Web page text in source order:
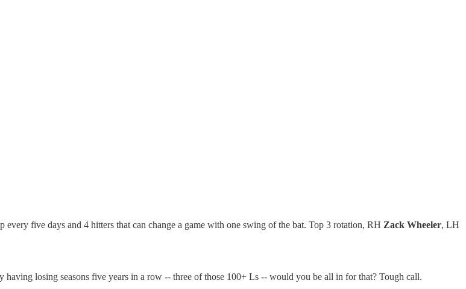
every five days and 4 hitters that can change a game with one swing of the bat. Top 3 rotation, RH Zack Wheeler, LH
losing seasons five years in a row -- three of those 100+ Ls -- would you be all in for that? Tough call.